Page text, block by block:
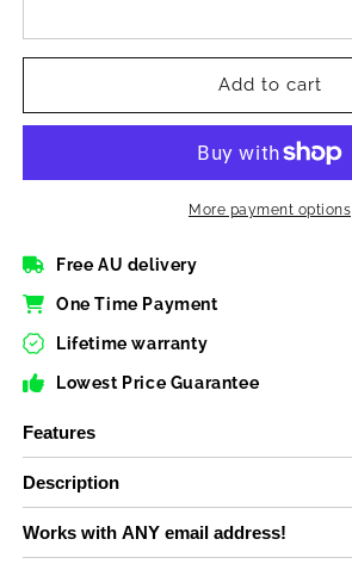
Add to cart
More payment options
Free AU delivery
One Time Payment
Lifetime warranty
Lowest Price Guarantee
Features
Description
Works with ANY email address!